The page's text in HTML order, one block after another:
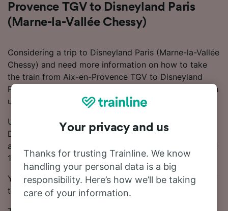
Provence TGV to Disneyland Paris
(Marne-la-Vallée Chessy)
Considering a trip to Disneyland Paris (Marne-la-Vallée
Chessy) and need more information on how to take
the train from Aix-en-Provence TGV to Disneyland
Paris (Marne-la-Vallée Chessy)? Start your search with
us today!
Usually, the train from Aix-en-Provence TGV to
Disneyland Paris (Marne-la-Vallée Chessy) takes
around 4 hours 5 minutes. Every day, there are around
11 trains running on this popular route.
You can take a direct train from Aix-en-Provence TGV
to Disneyland Paris (Marne-la-Vallée Chessy).
Your privacy and us
Thanks for trusting Trainline. We know
handling your personal data is a big
responsibility. Here’s how we’ll be taking
care of your information.